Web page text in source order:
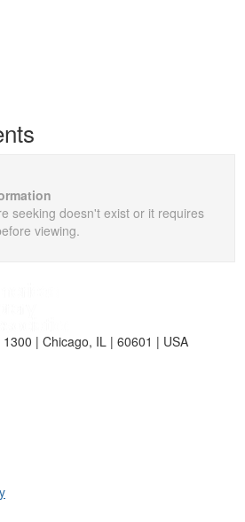
seeking doesn't exist or it requires
viewing.
| Chicago, IL | 60601 | USA